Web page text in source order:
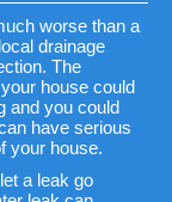
worse than a
drainage
The
house could
and you could
have serious
your house.
a leak go